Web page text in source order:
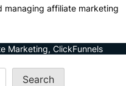
managing affiliate marketing
Marketing, ClickFunnels
Search